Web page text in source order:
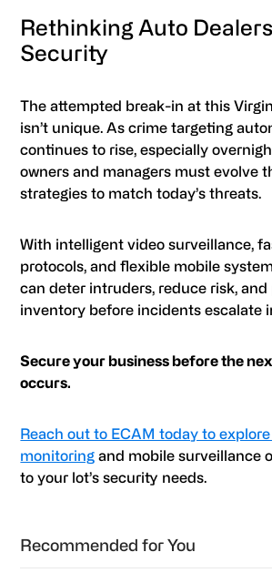
Rethinking Auto
Security
The attempted break-in at this
isn’t unique. As crime targeting
continues to rise, especially
owners and managers must evolve
strategies to match today’s threats.
With intelligent video surveillance,
protocols, and flexible mobile
can deter intruders, reduce risk,
inventory before incidents escalate
Secure your business before the
occurs.
Reach out to ECAM today to
monitoring and mobile surveillance
to your lot’s security needs.
Sidebar
Recommended for You